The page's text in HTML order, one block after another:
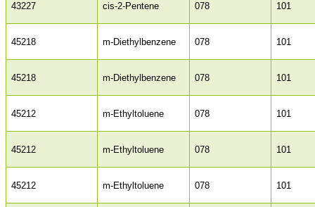
43227 cis-2-Pentene 078 101
45218 m-Diethylbenzene 078 101
45218 m-Diethylbenzene 078 101
45212 m-Ethyltoluene 078 101
45212 m-Ethyltoluene 078 101
45212 m-Ethyltoluene 078 101